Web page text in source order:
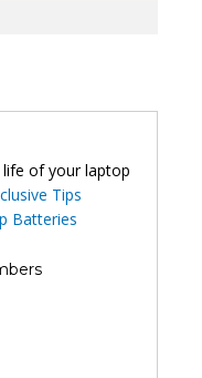
of your laptop
Tips
Batteries